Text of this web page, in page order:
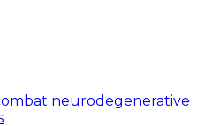
neurodegenerative